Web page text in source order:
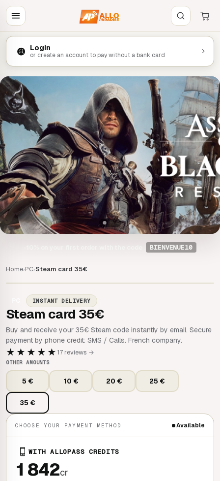
Login
or create an account to pay without a bank card
BIENVENUE10
Home›PC›Steam card 35€
INSTANT DELIVERY
Steam card 35€
Buy and receive your 35€ Steam code instantly by email. Secure
payment by phone credit: SMS / Calls. French company.
★★★★★ 17 reviews →
OTHER AMOUNTS
5 € 10 € 20 € 25 €
35 €
CHOOSE YOUR PAYMENT METHOD Available
WITH ALLOPASS CREDITS
1 842cr